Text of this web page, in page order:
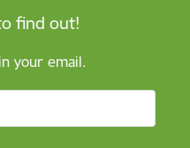
find out!
your email.